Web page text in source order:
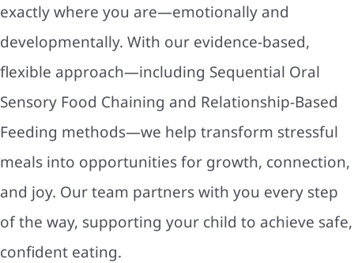
exactly where you are—emotionally and
developmentally. With our evidence-based,
flexible approach—including Sequential Oral
Sensory Food Chaining and Relationship-Based
Feeding methods—we help transform stressful
meals into opportunities for growth, connection,
and joy. Our team partners with you every step
of the way, supporting your child to achieve safe,
confident eating.